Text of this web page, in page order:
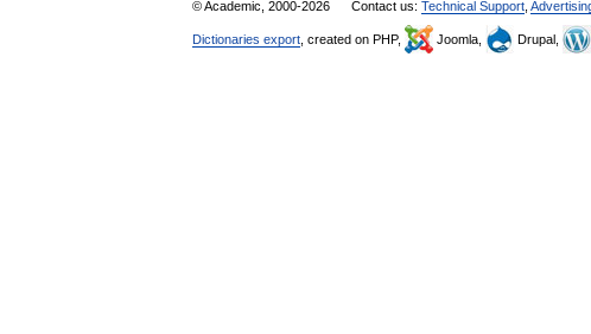
© Academic, 2000-2026 Contact us: Technical Support
Dictionaries export , created on PHP, Joomla, Drupal,